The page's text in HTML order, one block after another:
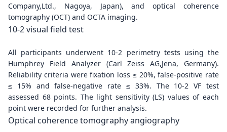
Company,Ltd., Nagoya, Japan), and optical coherence
tomography (OCT) and OCTA imaging.
10-2 visual field test
All participants underwent 10-2 perimetry tests using the
Humphrey Field Analyzer (Carl Zeiss AG,Jena, Germany).
Reliability criteria were fixation loss ≤ 20%, false-positive rate
≤ 15% and false-negative rate ≤ 33%. The 10-2 VF test
assessed 68 points. The light sensitivity (LS) values of each
point were recorded for further analysis.
Optical coherence tomography angiography